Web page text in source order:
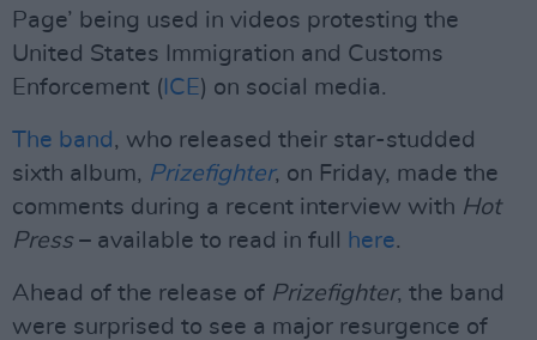
Page’ being used in videos protesting the
United States Immigration and Customs
Enforcement ( ICE) on social media.
The band , who released their star-studded
sixth album, Prizefighter, on Friday, made the
comments during a recent interview with Hot
Press– available to read in full here.
Ahead of the release of Prizefighter, the band
were surprised to see a major resurgence of